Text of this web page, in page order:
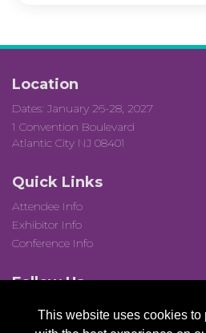
This website uses cookies to
Location
Dates: January 26-28, 2027
1 Convention Boulevard
Atlantic City NJ 08401
Quick Links
Attendee Info
Exhibitor Info
Conference Info
Follow Us